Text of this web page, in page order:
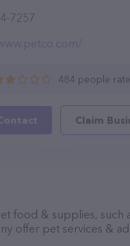
7257
484 people
Claim
food & supplies, such
offer pet services &